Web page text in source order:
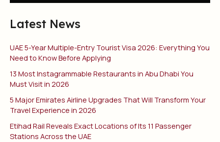
Latest News
UAE 5-Year Multiple-Entry Tourist Visa 2026: Everything You
Need to Know Before Applying
13 Most Instagrammable Restaurants in Abu Dhabi You
Must Visit in 2026
5 Major Emirates Airline Upgrades That Will Transform Your
Travel Experience in 2026
Etihad Rail Reveals Exact Locations of Its 11 Passenger
Stations Across the UAE